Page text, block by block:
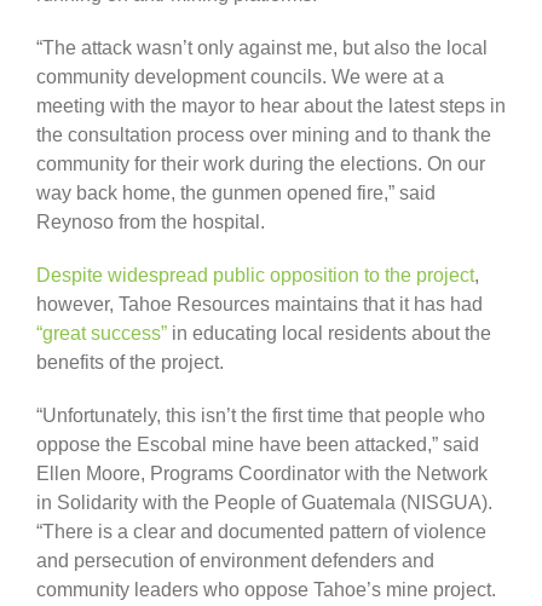
“The attack wasn’t only against me, but also the local
community development councils. We were at a
meeting with the mayor to hear about the latest steps in
the consultation process over mining and to thank the
community for their work during the elections. On our
way back home, the gunmen opened fire,” said
Reynoso from the hospital.
Despite widespread public opposition to the project,
however, Tahoe Resources maintains that it has had
“great success” in educating local residents about the
benefits of the project.
“Unfortunately, this isn’t the first time that people who
oppose the Escobal mine have been attacked,” said
Ellen Moore, Programs Coordinator with the Network
in Solidarity with the People of Guatemala (NISGUA).
“There is a clear and documented pattern of violence
and persecution of environment defenders and
community leaders who oppose Tahoe’s mine project.